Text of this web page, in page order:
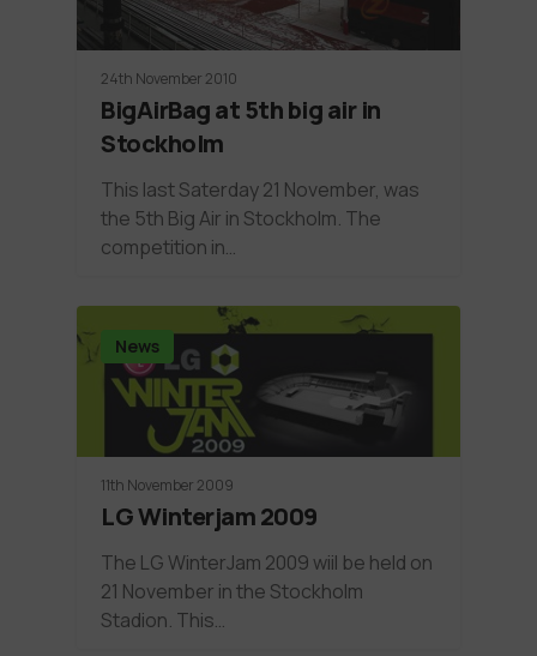
24th November 2010
BigAirBag at 5th big air in
Stockholm
This last Saterday 21 November, was
the 5th Big Air in Stockholm. The
competition in…
News
11th November 2009
LG Winterjam 2009
The LG WinterJam 2009 wiil be held on
21 November in the Stockholm
Stadion. This…